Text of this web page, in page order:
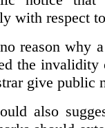
with respect
reason why
the
give public
also